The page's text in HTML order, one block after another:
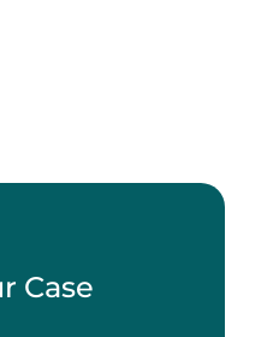
Case